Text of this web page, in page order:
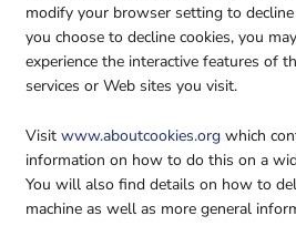
modify your browser setting to
you choose to decline cookies, you
experience the interactive features of
services or Web sites you visit.
Visit www.aboutcookies.org which
information on how to do this on a
You will also find details on how to
machine as well as more general